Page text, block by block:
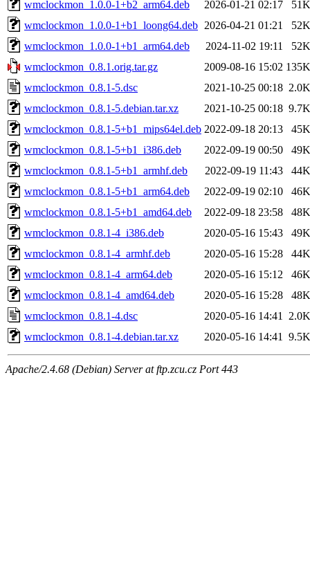
wmclockmon_1.0.0-1+b2_arm64.deb
2026-01-21 02:17
51K
wmclockmon_1.0.0-1+b1_loong64.deb 2026-04-21 01:21
52K
wmclockmon_1.0.0-1+b1_arm64.deb
2024-11-02 19:11
52K
wmclockmon_0.8.1.orig.tar.gz
2009-08-16 15:02 135K
wmclockmon_0.8.1-5.dsc
2021-10-25 00:18 2.0K
wmclockmon_0.8.1-5.debian.tar.xz
2021-10-25 00:18 9.7K
wmclockmon_0.8.1-5+b1_mips64el.deb 2022-09-18 20:13
45K
wmclockmon_0.8.1-5+b1_i386.deb
2022-09-19 00:50
49K
wmclockmon_0.8.1-5+b1_armhf.deb
2022-09-19 11:43
44K
wmclockmon_0.8.1-5+b1_arm64.deb
2022-09-19 02:10
46K
wmclockmon_0.8.1-5+b1_amd64.deb
2022-09-18 23:58
48K
wmclockmon_0.8.1-4_i386.deb
2020-05-16 15:43
49K
wmclockmon_0.8.1-4_armhf.deb
2020-05-16 15:28
44K
wmclockmon_0.8.1-4_arm64.deb
2020-05-16 15:12
46K
wmclockmon_0.8.1-4_amd64.deb
2020-05-16 15:28
48K
wmclockmon_0.8.1-4.dsc
2020-05-16 14:41
2.0K
wmclockmon_0.8.1-4.debian.tar.xz
2020-05-16 14:41 9.5K
Apache/2.4.68 (Debian) Server at ftp.zcu.cz Port 443